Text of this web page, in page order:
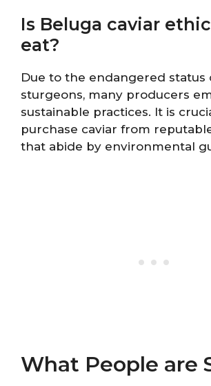
Is Beluga caviar
eat?
Due to the endangered status
sturgeons, many producers
sustainable practices. It is
purchase caviar from
that abide by environmental
What People are